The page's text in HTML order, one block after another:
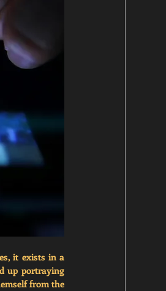
it exists in a
up portraying
from the